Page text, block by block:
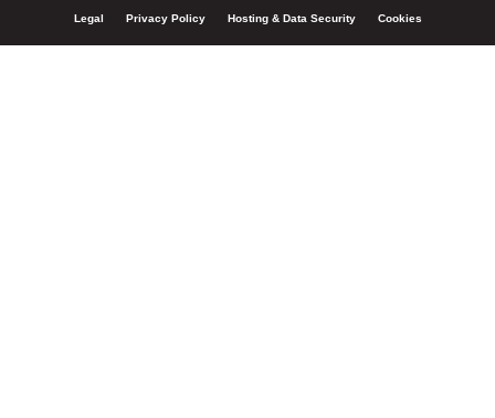
Legal Privacy Policy Hosting & Data Security Cookies